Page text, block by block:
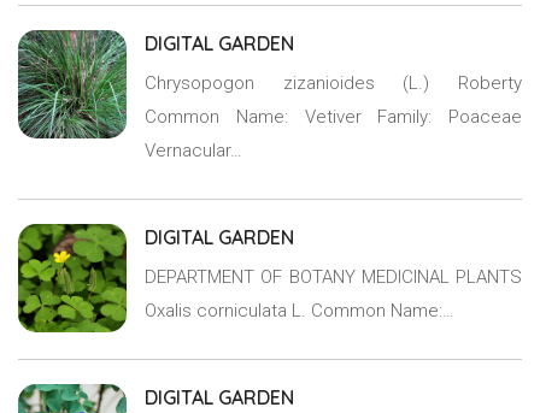
DIGITAL GARDEN
Chrysopogon zizanioides (L.) Roberty
Common Name: Vetiver Family: Poaceae
Vernacular…
DIGITAL GARDEN
DEPARTMENT OF BOTANY MEDICINAL PLANTS
Oxalis corniculata L. Common Name:…
DIGITAL GARDEN